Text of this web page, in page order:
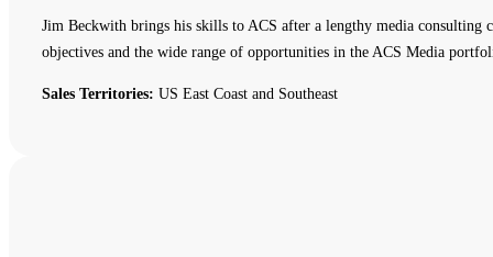
Jim Beckwith brings his skills to ACS after a lengthy media consulting
objectives and the wide range of opportunities in the ACS Media
Sales Territories: US East Coast and Southeast